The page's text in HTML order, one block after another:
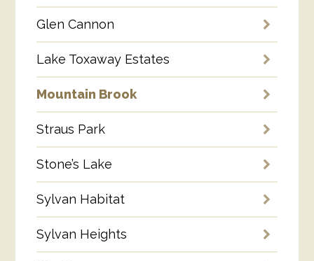
Glen Cannon
Lake Toxaway Estates
Mountain Brook
Straus Park
Stone’s Lake
Sylvan Habitat
Sylvan Heights